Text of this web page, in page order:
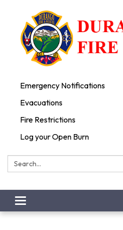
Emergency Notifications
Evacuations
Fire Restrictions
Log your Open Burn
Search:
Toggle
navigation